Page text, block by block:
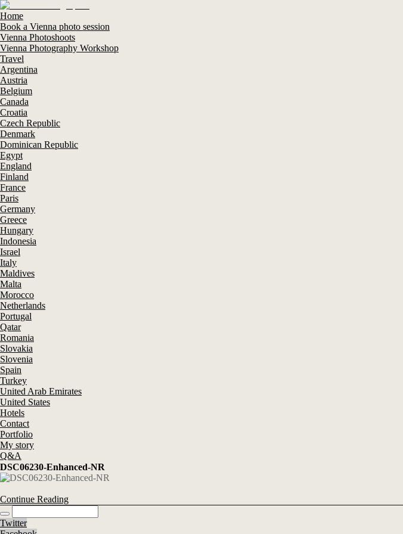
Home
Book a Vienna photo session
Vienna Photoshoots
Vienna Photography Workshop
Travel
Argentina
Austria
Belgium
Canada
Croatia
Czech Republic
Denmark
Dominican Republic
Egypt
England
Finland
France
Paris
Germany
Greece
Hungary
Indonesia
Israel
Italy
Maldives
Malta
Morocco
Netherlands
Portugal
Qatar
Romania
Slovakia
Slovenia
Spain
Turkey
United Arab Emirates
United States
Hotels
Contact
Portfolio
My story
Q&A
DSC06230-Enhanced-NR
Continue Reading
Twitter